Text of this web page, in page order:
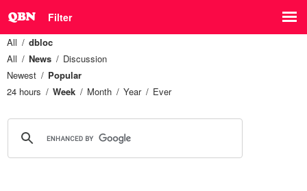
Filter
All
dbloc
All
News
Discussion
Newest
Popular
24 hours
Week Month Year Ever